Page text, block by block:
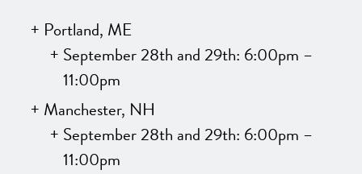
Portland, ME
September 28th and 29th: 6:00pm –
11:00pm
Manchester, NH
September 28th and 29th: 6:00pm –
11:00pm